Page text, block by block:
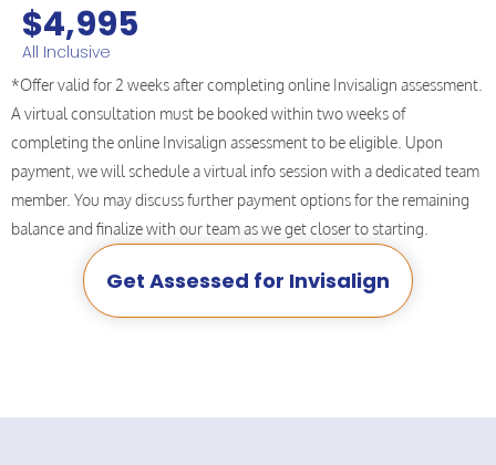
$4,995
All Inclusive
*Offer valid for 2 weeks after completing online Invisalign assessment.
A virtual consultation must be booked within two weeks of
completing the online Invisalign assessment to be eligible. Upon
payment, we will schedule a virtual info session with a dedicated team
member. You may discuss further payment options for the remaining
balance and finalize with our team as we get closer to starting.
Get Assessed for Invisalign